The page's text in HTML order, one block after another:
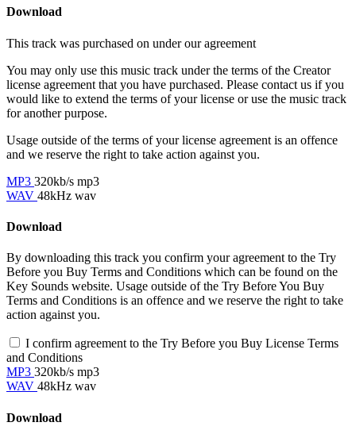
Download
This track was purchased on under ouragreement
You may only use this music track under the terms of the Creator
license agreement that you have purchased. Please contact us if you
would like to extend the terms of your license or use the music track
for another purpose.
Usage outside of the terms of your license agreement is an offence
and we reserve the right to take action against you.
MP3 320kb/s mp3
WAV 48kHz wav
Download
By downloading this track you confirm your agreement to the Try
Before you Buy Terms and Conditions which can be found on the
Key Sounds website. Usage outside of the Try Before You Buy
Terms and Conditions is an offence and we reserve the right to take
action against you.
I confirm agreement to the Try Before you Buy License Terms
and Conditions
MP3 320kb/s mp3
WAV 48kHz wav
Download